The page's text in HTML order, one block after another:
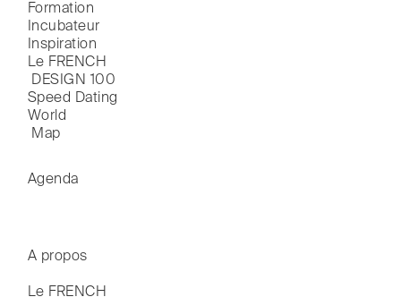
Formation
Incubateur
Inspiration
Le FRENCH
DESIGN 100
Speed Dating
World
Map
Agenda
A propos
Le FRENCH